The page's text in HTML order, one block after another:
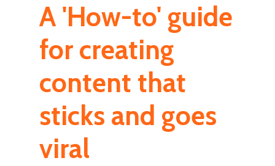
A 'How-to' guide
for creating
content that
sticks and goes
viral